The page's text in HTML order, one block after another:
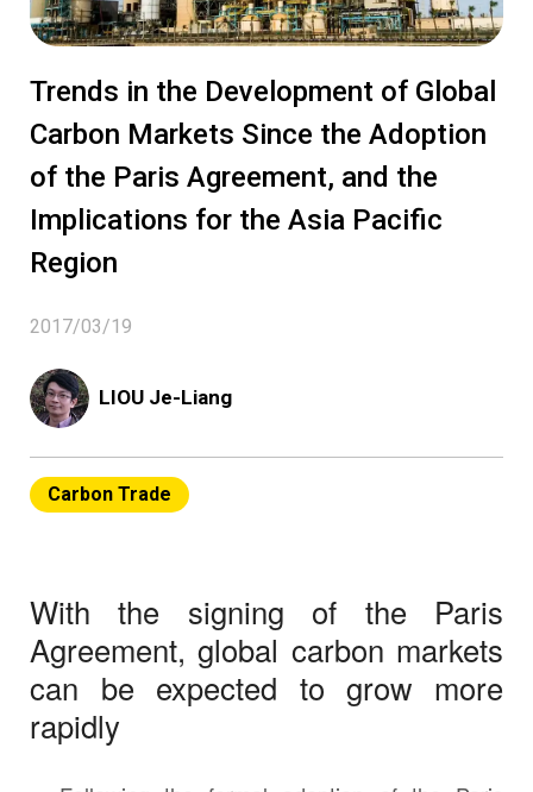
Trends in the Development of Global
Carbon Markets Since the Adoption
of the Paris Agreement, and the
Implications for the Asia Pacific
Region
2017/03/19
LIOU Je-Liang
Carbon Trade
With the signing of the Paris
Agreement, global carbon markets
can be expected to grow more
rapidly